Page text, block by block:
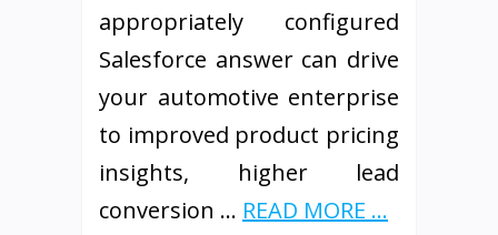
appropriately configured
Salesforce answer can drive
your automotive enterprise
to improved product pricing
insights, higher lead
conversion … READ MORE ...